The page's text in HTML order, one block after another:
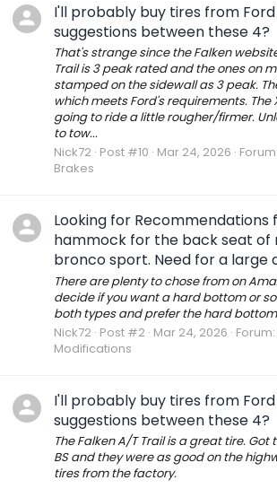
I'll probably buy tires from Ford
suggestions between these 4?
That's strange since the Falken
Trail is 3 peak rated and the ones on
stamped on the sidewall as 3 peak.
which meets Ford's requirements. The
going to ride a little rougher/firmer.
to tow...
Nick72 Post #10 Mar 24, 2026 Forum:
Brakes
Looking for Recommendations
hammock for the back seat of
bronco sport. Need for a large
There are plenty to chose from on
decide if you want a hard bottom or
both types and prefer the hard
Nick72 Post #2 Mar 24, 2026 Forum:
Modifications
I'll probably buy tires from Ford
suggestions between these 4?
The Falken A/T Trail is a great tire. Got
BS and they were as good on the
tires from the factory.